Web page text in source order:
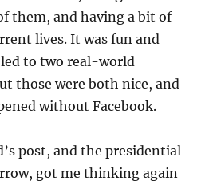
them, and having a bit of
lives. It was fun and
to two real-world
those were both nice, and
without Facebook.
post, and the presidential
got me thinking again